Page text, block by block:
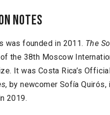
notes
was founded in 2011. The
the 38th Moscow
It was Costa Rica’s
, by newcomer Sofía
2019.